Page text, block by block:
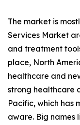
The market is
Services Market
and treatment
place, North
healthcare and
strong healthcare
Pacific, which has
aware. Big names